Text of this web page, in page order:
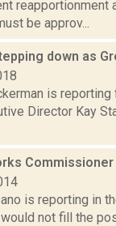
reapportionment
be approv...
down as
is
Director Kay
is reporting in
not fill the